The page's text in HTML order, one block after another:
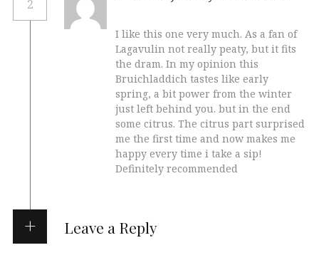
2
I like this one very much. As a fan of
Lagavulin not really peaty, but it fits
the dram. In my opinion this
Bruichladdich tastes like early
spring, a bit power from the winter
just left behind you. but in the end
some citrus. The citrus part surprised
me the first time and now makes me
happy every time i take a sip!
Definitely recommended
Leave a Reply